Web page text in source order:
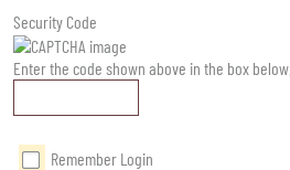
Security Code
Enter the code shown above in the box below.
Remember Login